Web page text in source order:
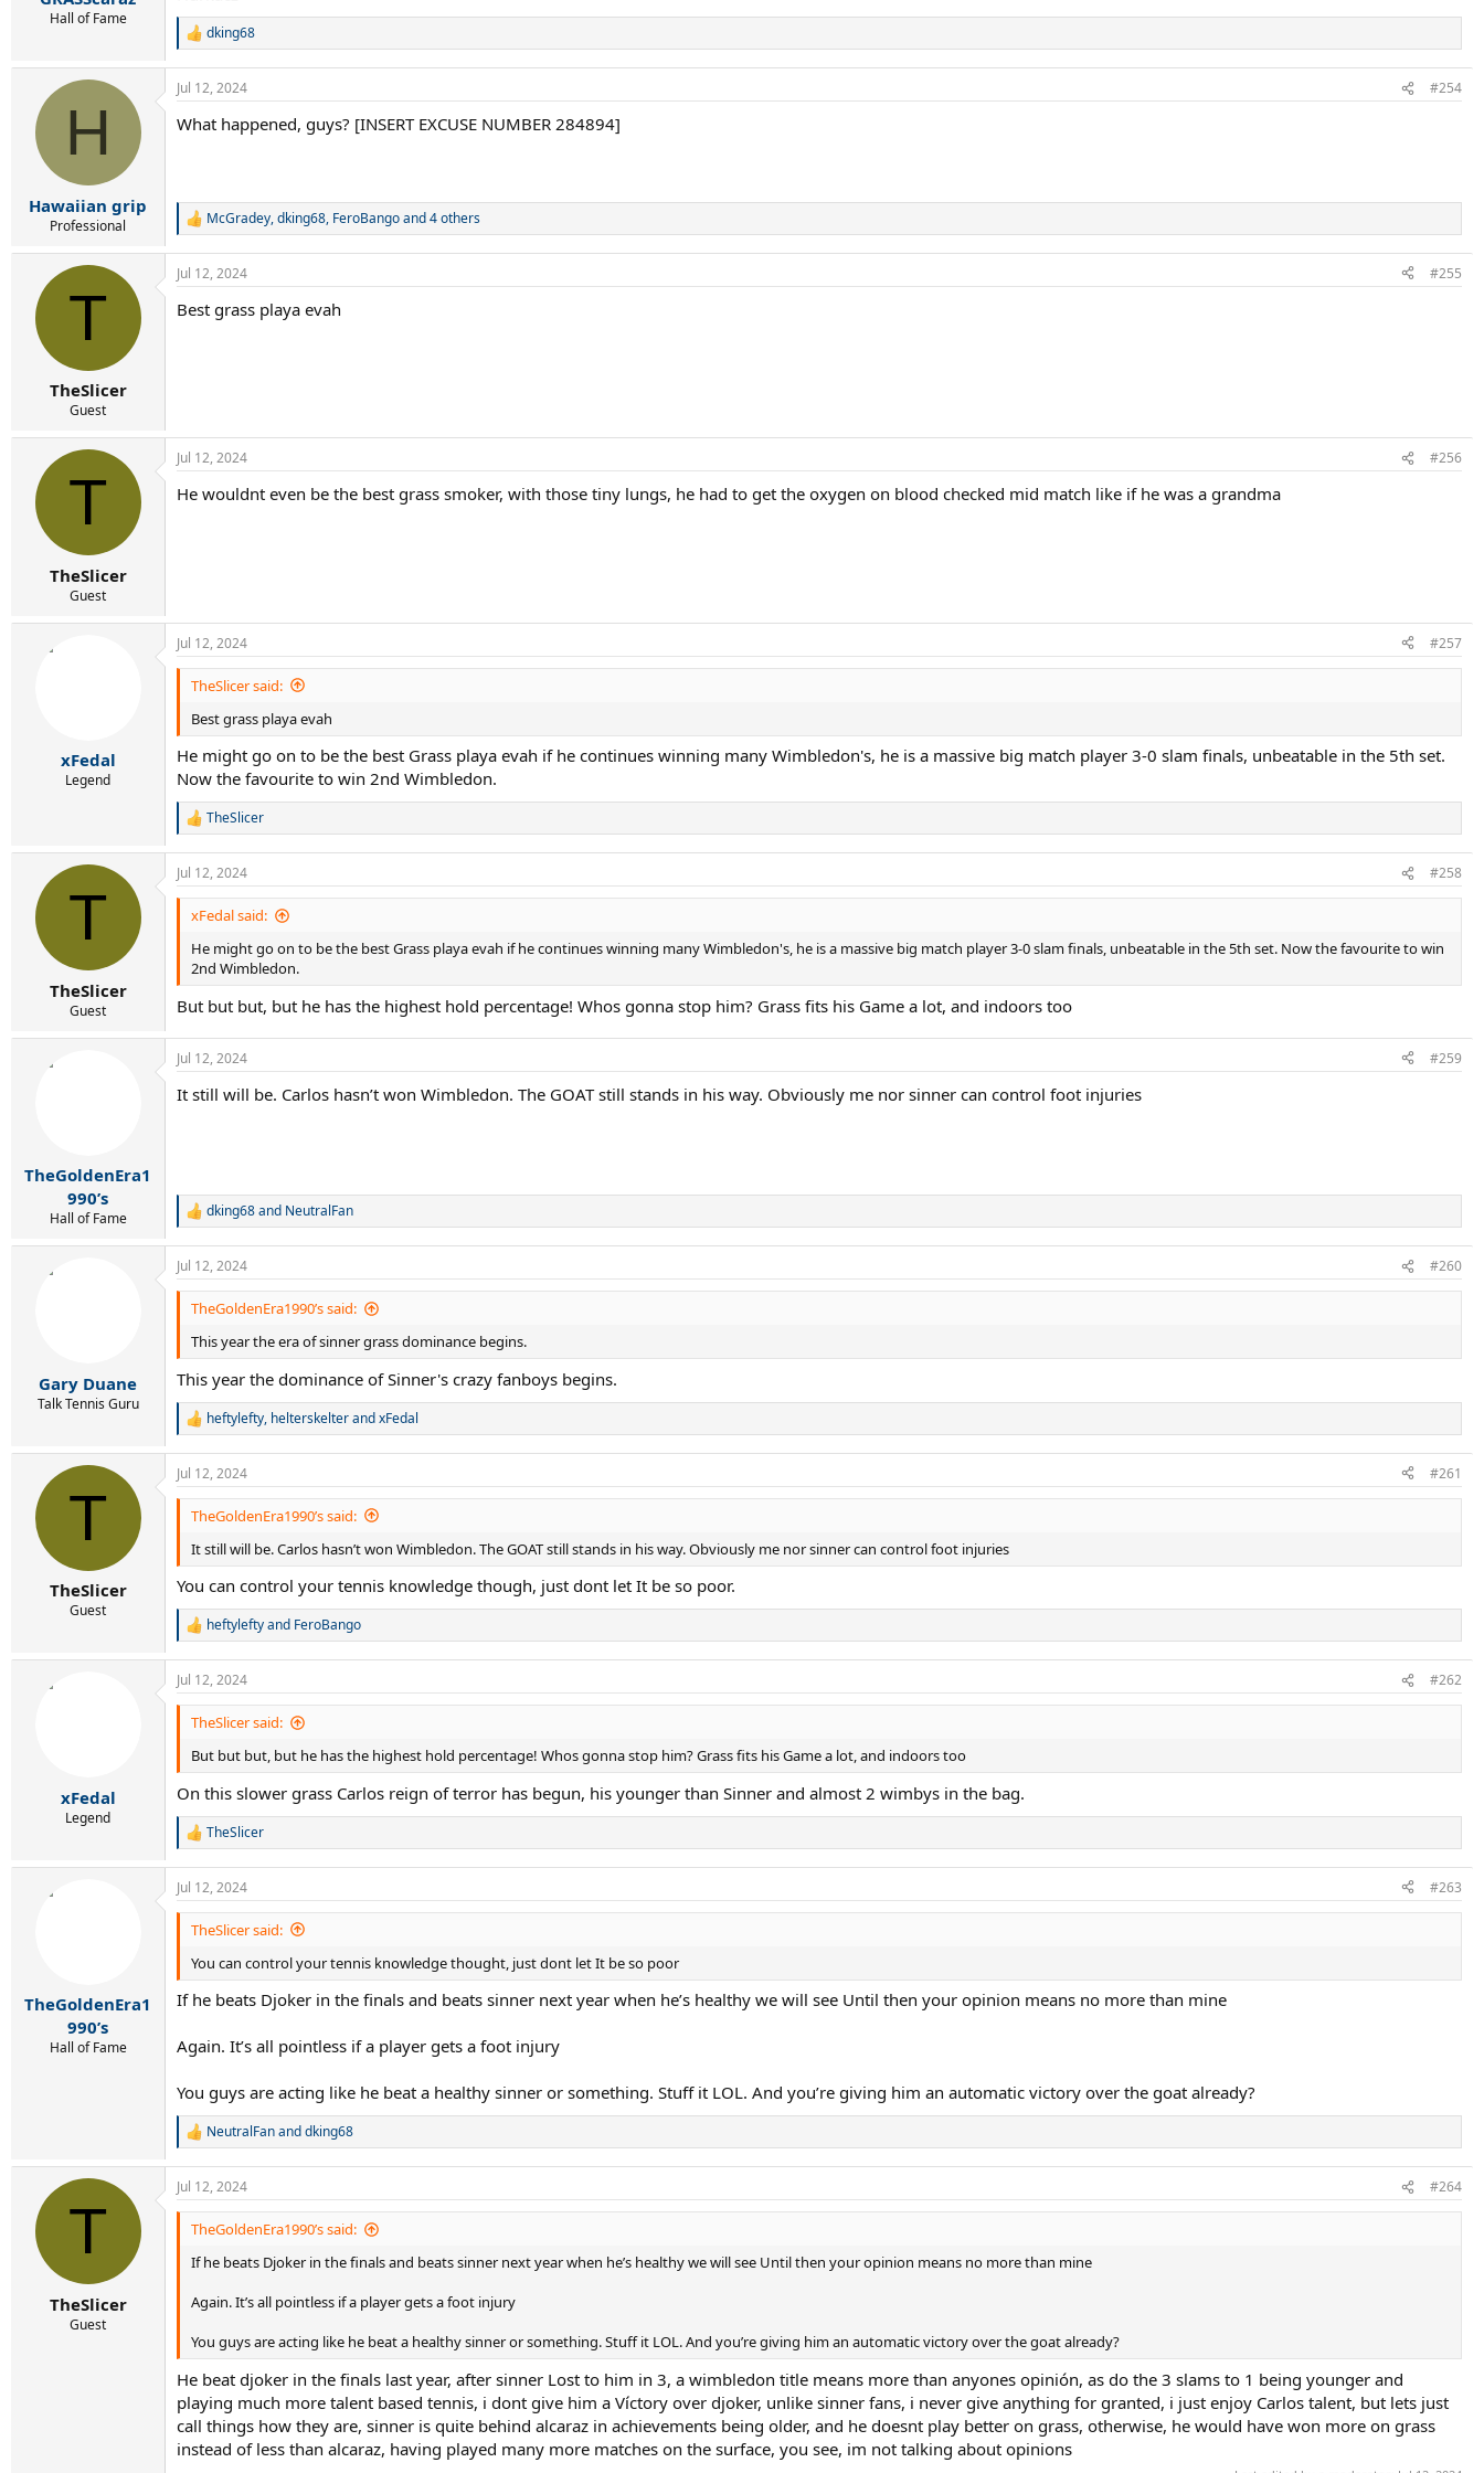
Hall of Fame
R
c
i
:
dking68
H
Hawaiian grip
Professional
Jul 12, 2024 #254
What happened, guys? [INSERT EXCUSE NUMBER 284894]
R
a
c
i
McGradey,dking68, FeroBangoand 4 others
T
TheSlicer
Guest
Jul 12, 2024 #255
Best grass playa evah
T
TheSlicer
Guest
Jul 12, 2024 #256
He wouldnt even be the best grass smoker, with those tiny lungs, he had to get the oxygen on blood checked mid match like if he was a grandma
xFedal
Legend
Jul 12, 2024 #257
TheSlicer said:
Best grass playa evah
He might go on to be the best Grass playa evah if he continues winning many Wimbledon's, he is a massive big match player 3-0 slam finals, unbeatable in the 5th set.
Now the favourite to win 2nd Wimbledon.
R
c
t
:
TheSlicer
T
TheSlicer
Guest
Jul 12, 2024 #258
xFedal said:
He might go on to be the best Grass playa evah if he continues winning many Wimbledon's, he is a massive big match player 3-0 slam finals, unbeatable in the 5th set. Now the favourite to win
2nd Wimbledon.
But but but, but he has the highest hold percentage! Whos gonna stop him? Grass fits his Game a lot, and indoors too
TheGoldenEra1
990’s
Hall of Fame
Jul 12, 2024 #259
It still will be. Carlos hasn’t won Wimbledon. The GOAT still stands in his way. Obviously me nor sinner can control foot injuries
R
c
t
n
s
:
dking68and NeutralFan
Gary Duane
Talk Tennis Guru
Jul 12, 2024 #260
TheGoldenEra1990’s said:
This year the era of sinner grass dominance begins.
This year the dominance of Sinner's crazy fanboys begins.
R
a
c
t
n
s
:
heftylefty, helterskelterandxFedal
T
TheSlicer
Guest
Jul 12, 2024 #261
TheGoldenEra1990’s said:
It still will be. Carlos hasn’t won Wimbledon. The GOAT still stands in his way. Obviously me nor sinner can control foot injuries
You can control your tennis knowledge though, just dont let It be so poor.
R
c
t
s
:
heftyleftyand FeroBango
xFedal
Legend
Jul 12, 2024 #262
TheSlicer said:
But but but, but he has the highest hold percentage! Whos gonna stop him? Grass fits his Game a lot, and indoors too
On this slower grass Carlos reign of terror has begun, his younger than Sinner and almost 2 wimbys in the bag.
R
a
c
t
n
s
:
TheSlicer
TheGoldenEra1
990’s
Hall of Fame
Jul 12, 2024 #263
TheSlicer said:
You can control your tennis knowledge thought, just dont let It be so poor
If he beats Djoker in the finals and beats sinner next year when he’s healthy we will see Until then your opinion means no more than mine
Again. It’s all pointless if a player gets a foot injury
You guys are acting like he beat a healthy sinner or something. Stuff it LOL. And you’re giving him an automatic victory over the goat already?
R
c
t
n
NeutralFananddking68
T
TheSlicer
Guest
Jul 12, 2024 #264
TheGoldenEra1990’s said:
If he beats Djoker in the finals and beats sinner next year when he’s healthy we will see Until then your opinion means no more than mine
Again. It’s all pointless if a player gets a foot injury
You guys are acting like he beat a healthy sinner or something. Stuff it LOL. And you’re giving him an automatic victory over the goat already?
He beat djoker in the finals last year, after sinner Lost to him in 3, a wimbledon title means more than anyones opinión, as do the 3 slams to 1 being younger and
playing much more talent based tennis, i dont give him a Víctory over djoker, unlike sinner fans, i never give anything for granted, i just enjoy Carlos talent, but lets just
call things how they are, sinner is quite behind alcaraz in achievements being older, and he doesnt play better on grass, otherwise, he would have won more on grass
instead of less than alcaraz, having played many more matches on the surface, you see, im not talking about opinions